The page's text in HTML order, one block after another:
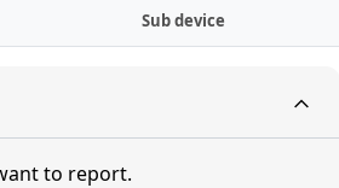
Sub device
to report.